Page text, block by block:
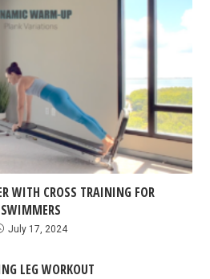
WITH CROSS TRAINING FOR
SWIMMERS
July 17, 2024
LEG WORKOUT